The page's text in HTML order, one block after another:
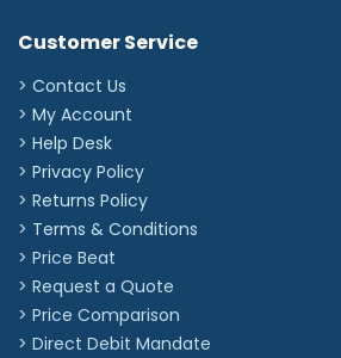
Customer Service
> Contact Us
> My Account
> Help Desk
> Privacy Policy
> Returns Policy
> Terms & Conditions
> Price Beat
> Request a Quote
> Price Comparison
> Direct Debit Mandate